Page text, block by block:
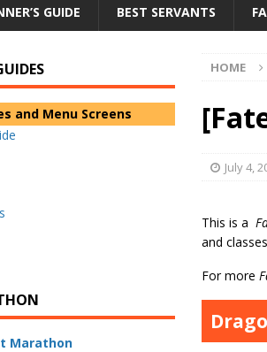
GUIDE BEST SERVANTS
HOME
July 4,
This is a
and
For more
and Menu Screens
Marathon